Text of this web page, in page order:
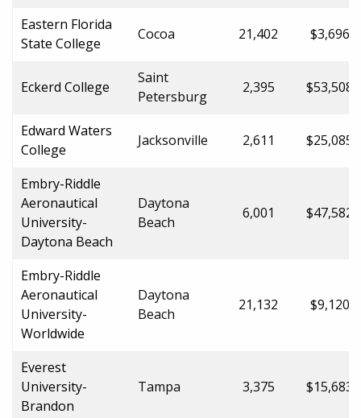
Eastern Florida
State College
Cocoa 21,402
Eckerd College
Saint
Petersburg
2,395
Edward Waters
College
Jacksonville 2,611
Embry-Riddle
Aeronautical
University-
Daytona Beach
Daytona
Beach
6,001
Embry-Riddle
Aeronautical
University-
Worldwide
Daytona
Beach
21,132
Everest
University-
Brandon
Tampa 3,375